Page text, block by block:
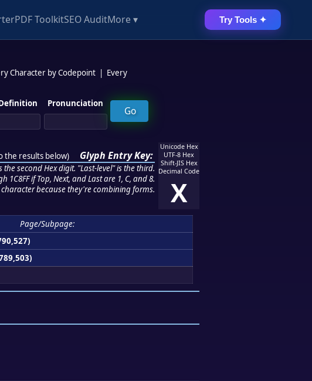
PDF ToolkitSEO AuditMore ▾ Try Tools ✦
Character by Codepoint
Every
Pronunciation
the results below) Glyph Entry Key:
second Hex digit. "Last-level" is the third.
if Top, Next, and Last are 1, C, and 8.
because they're combining forms.
Unicode Hex
UTF-8 Hex
Shift-JIS Hex
Decimal Code
X
Page/Subpage: